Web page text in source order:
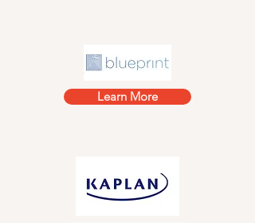
Learn More